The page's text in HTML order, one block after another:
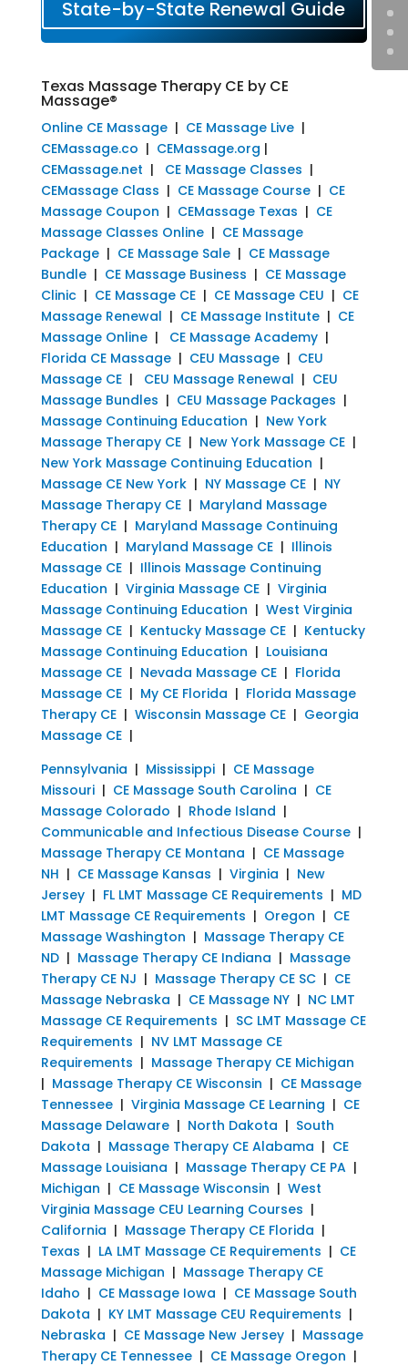
State-by-State Renewal Guide
Texas Massage Therapy CE by CE
Massage®
Online CE Massage| CE Massage Live|
CEMassage.co | CEMassage.org |
CEMassage.net | CE Massage Classes |
CEMassage Class | CE Massage Course| CE
Massage Coupon | CEMassage Texas | CE
Massage Classes Online| CE Massage
Package| CE Massage Sale| CE Massage
Bundle| CE Massage Business | CE Massage
Clinic| CE Massage CE| CE Massage CEU | CE
Massage Renewal | CE Massage Institute| CE
Massage Online| CE Massage Academy|
Florida CE Massage| CEU Massage| CEU
Massage CE| CEU Massage Renewal | CEU
Massage Bundles | CEU Massage Packages |
Massage Continuing Education | New York
Massage Therapy CE| New York Massage CE|
New York Massage Continuing Education |
Massage CE New York| NY Massage CE| NY
Massage Therapy CE| Maryland Massage
Therapy CE| Maryland Massage Continuing
Education | Maryland Massage CE| Illinois
Massage CE| Illinois Massage Continuing
Education | Virginia Massage CE| Virginia
Massage Continuing Education | West Virginia
Massage CE| Kentucky Massage CE| Kentucky
Massage Continuing Education | Louisiana
Massage CE| Nevada Massage CE| Florida
Massage CE| My CE Florida | Florida Massage
Therapy CE| Wisconsin Massage CE| Georgia
Massage CE|
Pennsylvania | Mississippi| CE Massage
Missouri| CE Massage South Carolina | CE
Massage Colorado | Rhode Island |
Communicable and Infectious Disease Course|
Massage Therapy CE Montana | CE Massage
NH | CE Massage Kansas | Virginia | New
Jersey| FL LMT Massage CE Requirements | MD
LMT Massage CE Requirements | Oregon | CE
Massage Washington | Massage Therapy CE
ND| Massage Therapy CE Indiana | Massage
Therapy CE NJ | Massage Therapy CE SC| CE
Massage Nebraska | CE Massage NY| NC LMT
Massage CE Requirements | SC LMT Massage CE
Requirements | NV LMT Massage CE
Requirements | Massage Therapy CE Michigan
| Massage Therapy CE Wisconsin | CE Massage
Tennessee| Virginia Massage CE Learning | CE
Massage Delaware| North Dakota | South
Dakota | Massage Therapy CE Alabama | CE
Massage Louisiana | Massage Therapy CE PA|
Michigan | CE Massage Wisconsin | West
Virginia Massage CEU Learning Courses |
California | Massage Therapy CE Florida |
Texas | LA LMT Massage CE Requirements | CE
Massage Michigan | Massage Therapy CE
Idaho | CE Massage Iowa | CE Massage South
Dakota | KY LMT Massage CEU Requirements |
Nebraska | CE Massage New Jersey| Massage
Therapy CE Tennessee| CE Massage Oregon |